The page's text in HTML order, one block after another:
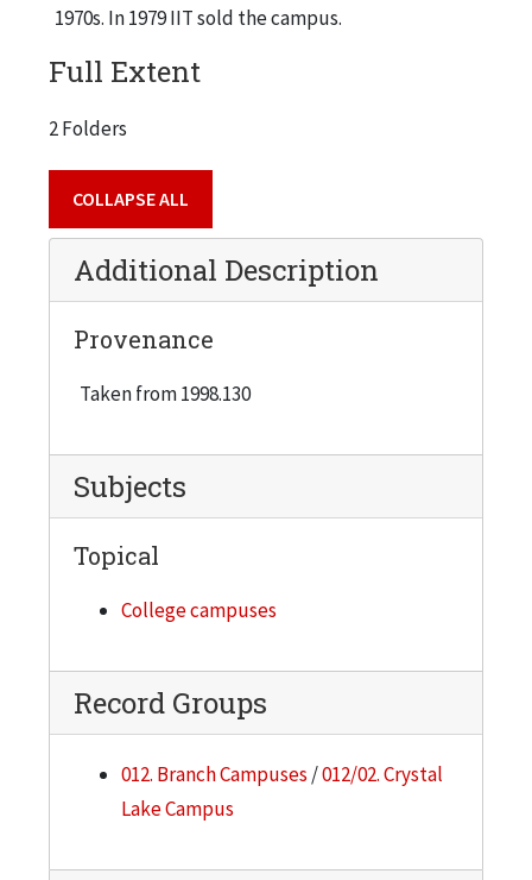
1970s. In 1979 IIT sold the campus.
Full Extent
2 Folders
COLLAPSE ALL
Additional Description
Provenance
Taken from 1998.130
Subjects
Topical
College campuses
Record Groups
012. Branch Campuses /012/02. Crystal
Lake Campus